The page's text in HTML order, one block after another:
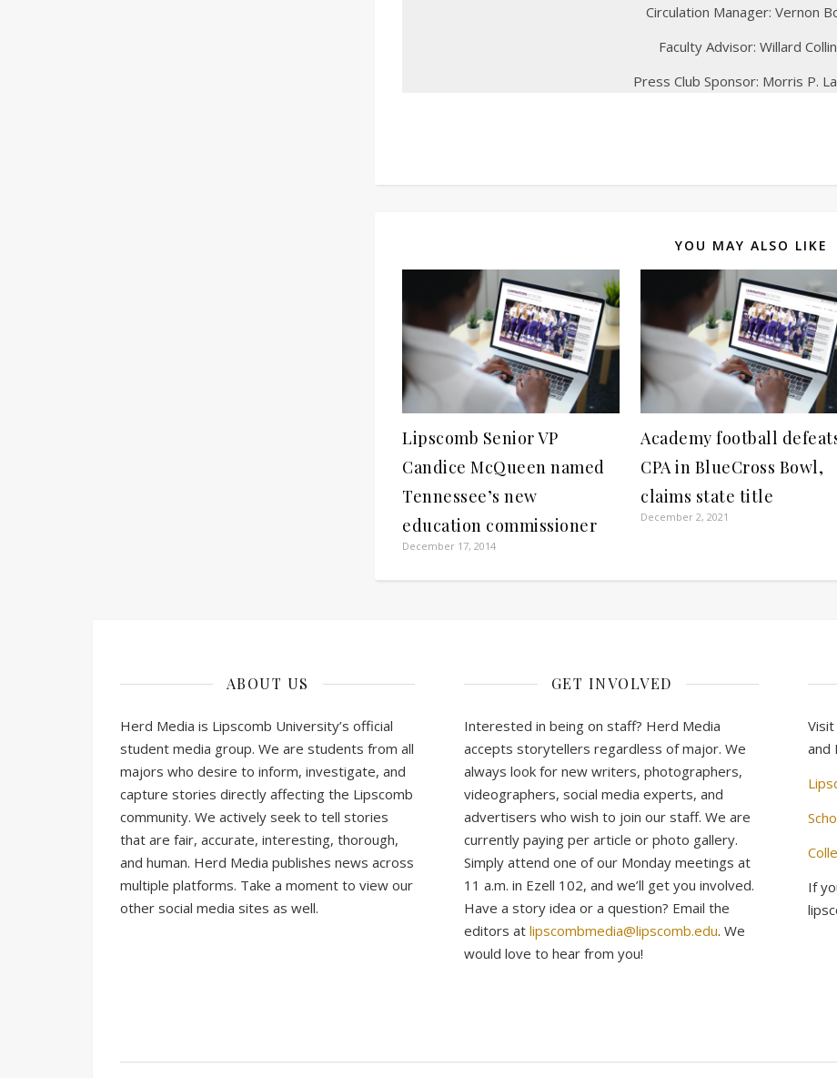
Circulation Manager: Vernon
Faculty Advisor: Willard
Press Club Sponsor: Morris P.
YOU MAY ALSO LIKE
Lipscomb Senior VP
Candice McQueen named
Tennessee’s new
education commissioner
December 17, 2014
Academy football
CPA in BlueCross Bowl,
claims state title
December 2, 2021
ABOUT US
Herd Media is Lipscomb University’s official
student media group. We are students from all
majors who desire to inform, investigate, and
capture stories directly affecting the Lipscomb
community. We actively seek to tell stories
that are fair, accurate, interesting, thorough,
and human. Herd Media publishes news across
multiple platforms. Take a moment to view our
other social media sites as well.
GET INVOLVED
Interested in being on staff? Herd Media
accepts storytellers regardless of major. We
always look for new writers, photographers,
videographers, social media experts, and
advertisers who wish to join our staff. We are
currently paying per article or photo gallery.
Simply attend one of our Monday meetings at
11 a.m. in Ezell 102, and we’ll get you involved.
Have a story idea or a question? Email the
editors at lipscombmedia@lipscomb.edu. We
would love to hear from you!
and
If